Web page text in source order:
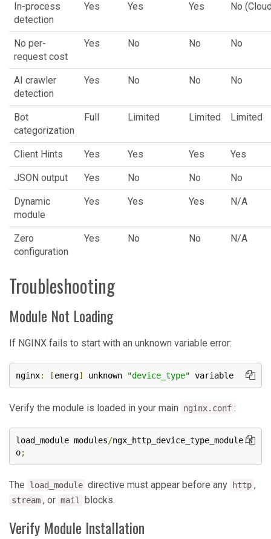
In-process
detection
Yes Yes Yes No
No per-
request cost
Yes No No No
AI crawler
detection
Yes No No No
Bot
categorization
Full Limited Limited Limited
Client Hints Yes Yes Yes Yes
JSON output Yes No No No
Dynamic
module
Yes Yes Yes N/A
Zero
configuration
Yes No No N/A
Troubleshooting
Module Not Loading
If NGINX fails to start with an unknown variable error:
nginx: [emerg] unknown "device_type" variable
Verify the module is loaded in your main nginx.conf :
load_module modules/ngx_http_device_type_module.s
o;
The load_module directive must appear before any http ,
stream , or mail blocks.
Verify Module Installation